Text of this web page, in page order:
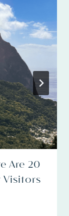
Are 20
Visitors